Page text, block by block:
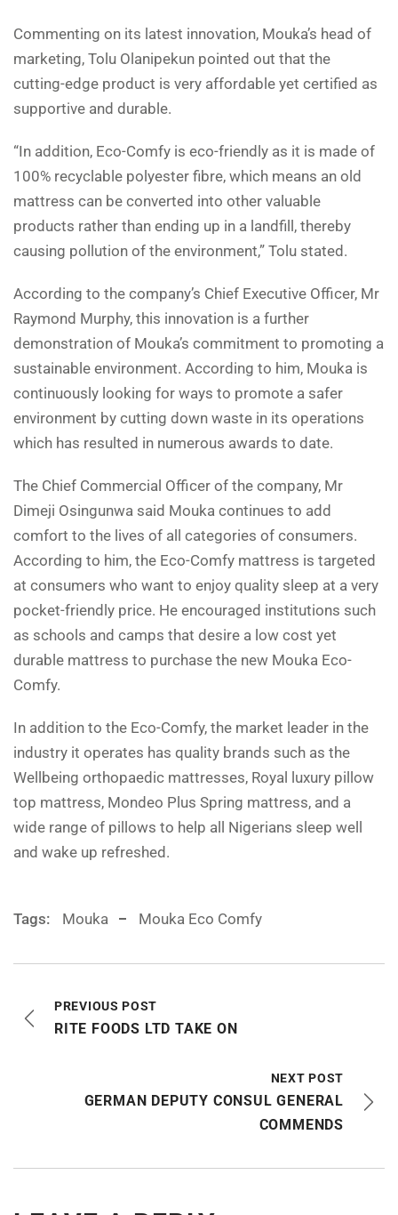
Commenting on its latest innovation, Mouka’s head of
marketing, Tolu Olanipekun pointed out that the
cutting-edge product is very affordable yet certified as
supportive and durable.
“In addition, Eco-Comfy is eco-friendly as it is made of
100% recyclable polyester fibre, which means an old
mattress can be converted into other valuable
products rather than ending up in a landfill, thereby
causing pollution of the environment,” Tolu stated.
According to the company’s Chief Executive Officer, Mr
Raymond Murphy, this innovation is a further
demonstration of Mouka’s commitment to promoting a
sustainable environment. According to him, Mouka is
continuously looking for ways to promote a safer
environment by cutting down waste in its operations
which has resulted in numerous awards to date.
The Chief Commercial Officer of the company, Mr
Dimeji Osingunwa said Mouka continues to add
comfort to the lives of all categories of consumers.
According to him, the Eco-Comfy mattress is targeted
at consumers who want to enjoy quality sleep at a very
pocket-friendly price. He encouraged institutions such
as schools and camps that desire a low cost yet
durable mattress to purchase the new Mouka Eco-
Comfy.
In addition to the Eco-Comfy, the market leader in the
industry it operates has quality brands such as the
Wellbeing orthopaedic mattresses, Royal luxury pillow
top mattress, Mondeo Plus Spring mattress, and a
wide range of pillows to help all Nigerians sleep well
and wake up refreshed.
Tags: Mouka Mouka Eco Comfy
PREVIOUS POST
RITE FOODS LTD TAKE ON
NEXT POST
GERMAN DEPUTY CONSUL GENERAL
COMMENDS